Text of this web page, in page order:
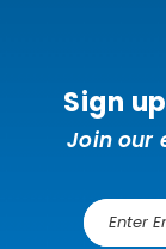
Sign
Join our
E
m